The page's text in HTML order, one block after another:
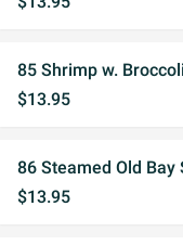
85 Shrimp w. Broccoli
$13.95
86 Steamed Old Bay
$13.95